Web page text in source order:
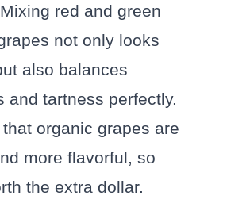
red and green
not only looks
also balances
and tartness perfectly.
that organic grapes are
more flavorful, so
the extra dollar.